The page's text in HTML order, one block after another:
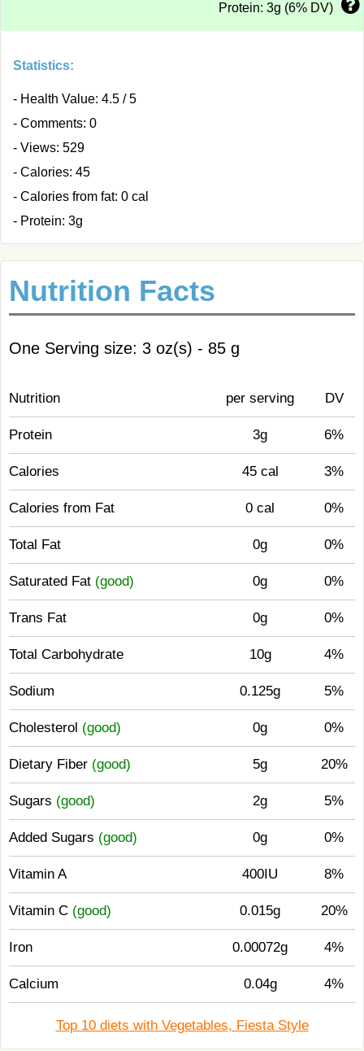
Protein: 3g (6% DV)
Statistics:
- Health Value: 4.5 / 5
- Comments: 0
- Views: 529
- Calories: 45
- Calories from fat: 0 cal
- Protein: 3g
Nutrition Facts
One Serving size: 3 oz(s) - 85 g
Nutrition per serving DV
Protein 3g 6%
Calories 45 cal 3%
Calories from Fat 0 cal 0%
Total Fat 0g 0%
Saturated Fat (good) 0g 0%
Trans Fat 0g 0%
Total Carbohydrate 10g 4%
Sodium 0.125g 5%
Cholesterol (good) 0g 0%
Dietary Fiber (good) 5g 20%
Sugars (good) 2g 5%
Added Sugars (good) 0g 0%
Vitamin A 400IU 8%
Vitamin C (good) 0.015g 20%
Iron 0.00072g 4%
Calcium 0.04g 4%
Top 10 diets with Vegetables, Fiesta Style